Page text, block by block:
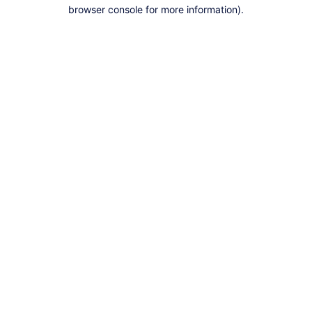
browser console for more information).